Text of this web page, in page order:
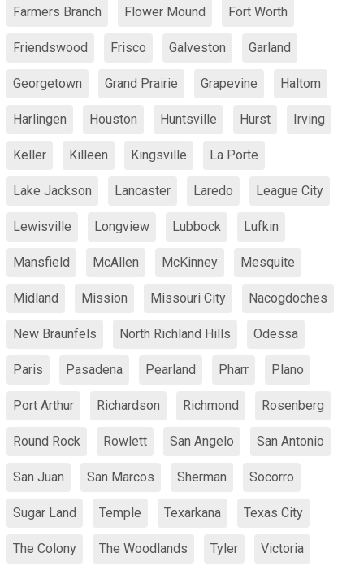
Farmers Branch Flower Mound Fort Worth
Friendswood Frisco Galveston Garland
Georgetown Grand Prairie Grapevine Haltom
Harlingen Houston Huntsville Hurst Irving
Keller Killeen Kingsville La Porte
Lake Jackson Lancaster Laredo League City
Lewisville Longview Lubbock Lufkin
Mansfield McAllen McKinney Mesquite
Midland Mission Missouri City Nacogdoches
New Braunfels North Richland Hills Odessa
Paris Pasadena Pearland Pharr Plano
Port Arthur Richardson Richmond Rosenberg
Round Rock Rowlett San Angelo San Antonio
San Juan San Marcos Sherman Socorro
Sugar Land Temple Texarkana Texas City
The Colony The Woodlands Tyler Victoria